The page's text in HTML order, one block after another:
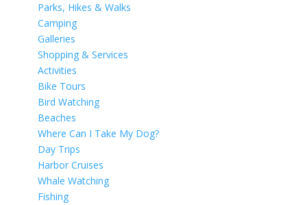
Parks, Hikes & Walks
Camping
Galleries
Shopping & Services
Activities
Bike Tours
Bird Watching
Beaches
Where Can I Take My Dog?
Day Trips
Harbor Cruises
Whale Watching
Fishing